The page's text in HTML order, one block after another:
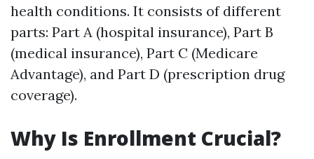
health conditions. It consists of different
parts: Part A (hospital insurance), Part B
(medical insurance), Part C (Medicare
Advantage), and Part D (prescription drug
coverage).
Why Is Enrollment Crucial?